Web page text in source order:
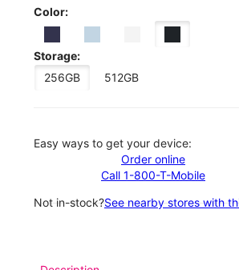
Color:
Storage:
256GB
512GB
Easy ways to get your device:
Order online
Call 1-800-T-Mobile
Not in-stock?See nearby stores with